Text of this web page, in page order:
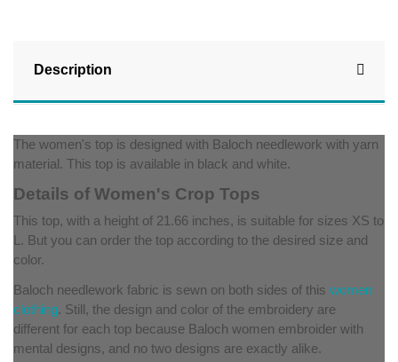
Description
The women's top is designed with Baloch needlework with yarn
material. This top is available in black and white.
Details of Women's Crop Tops
This top, with a height of 21.66 inches, is suitable for sizes XS to
L. But you can order the top according to the desired size and
color.
Baloch needlework fabric is sewn on both sides of this women
clothing. Still, the design and color of the embroidery are
different for each top because Baloch women embroider with
mental designs, and no two designs are exactly alike.